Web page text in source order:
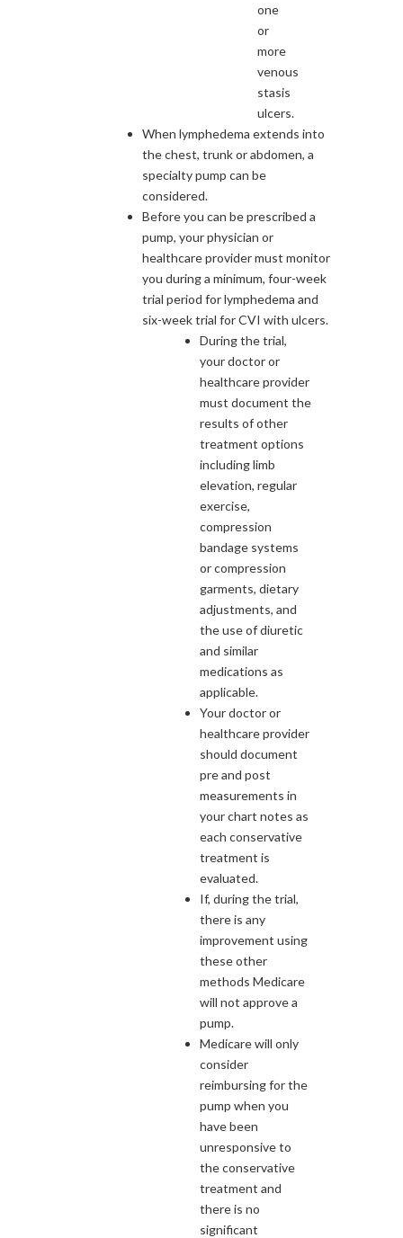
one
or
more
venous
stasis
ulcers.
When lymphedema extends into
the chest, trunk or abdomen, a
specialty pump can be
considered.
Before you can be prescribed a
pump, your physician or
healthcare provider must monitor
you during a minimum, four-week
trial period for lymphedema and
six-week trial for CVI with ulcers.
During the trial,
your doctor or
healthcare provider
must document the
results of other
treatment options
including limb
elevation, regular
exercise,
compression
bandage systems
or compression
garments, dietary
adjustments, and
the use of diuretic
and similar
medications as
applicable.
Your doctor or
healthcare provider
should document
pre and post
measurements in
your chart notes as
each conservative
treatment is
evaluated.
If, during the trial,
there is any
improvement using
these other
methods Medicare
will not approve a
pump.
Medicare will only
consider
reimbursing for the
pump when you
have been
unresponsive to
the conservative
treatment and
there is no
significant